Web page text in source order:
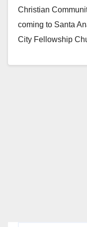
Christian
coming to Santa
City Fellowship